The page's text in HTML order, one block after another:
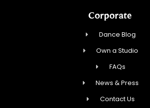
Corporate
Dance Blog
Own a Studio
FAQs
News & Press
Contact Us